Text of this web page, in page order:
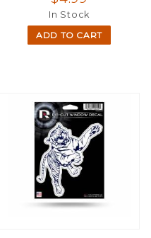
In Stock
ADD TO CART